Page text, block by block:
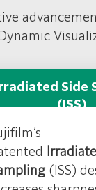
D-
Side
(ISS)
(ISS)